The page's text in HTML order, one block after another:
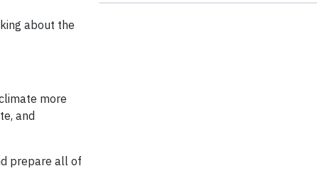
about the
more
and
prepare all of